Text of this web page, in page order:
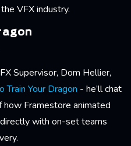
VFX industry.
Supervisor, Dom Hellier,
Train Your Dragon - he’ll chat
Framestore animated
with on-set teams